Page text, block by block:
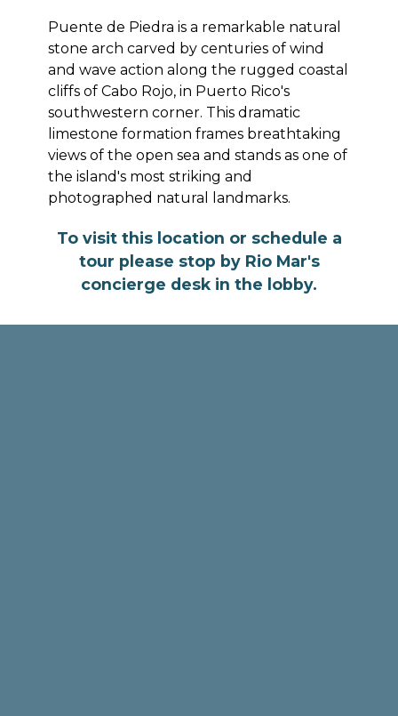
Puente de Piedra is a remarkable natural
stone arch carved by centuries of wind
and wave action along the rugged coastal
cliffs of Cabo Rojo, in Puerto Rico's
southwestern corner. This dramatic
limestone formation frames breathtaking
views of the open sea and stands as one of
the island's most striking and
photographed natural landmarks.
To visit this location or schedule a
tour please stop by Rio Mar's
concierge desk in the lobby.